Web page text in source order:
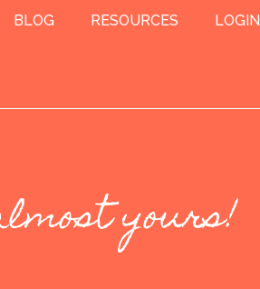
BLOG RESOURCES LOGIN
yours!